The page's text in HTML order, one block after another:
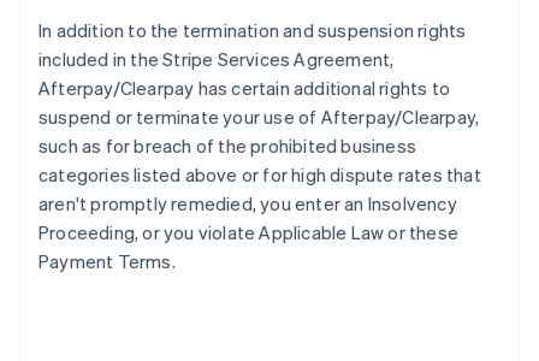
In addition to the termination and suspension rights
included in the Stripe Services Agreement,
Afterpay/Clearpay has certain additional rights to
suspend or terminate your use of Afterpay/Clearpay,
such as for breach of the prohibited business
categories listed above or for high dispute rates that
aren't promptly remedied, you enter an Insolvency
Proceeding, or you violate Applicable Law or these
Payment Terms.